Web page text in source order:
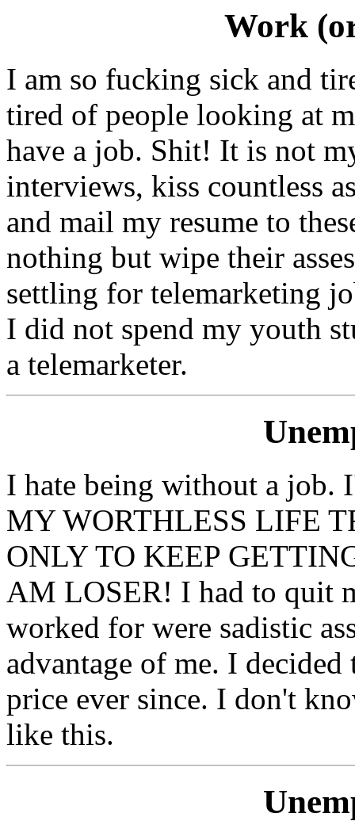
Work
I am so fucking sick and
tired of people looking at
have a job. Shit! It is not
interviews, kiss countless
and mail my resume to
nothing but wipe their
settling for telemarketing
I did not spend my youth
a telemarketer.
I hate being without a job.
MY WORTHLESS LIFE
ONLY TO KEEP
AM LOSER! I had to quit
worked for were sadistic
advantage of me. I
price ever since. I don't
like this.